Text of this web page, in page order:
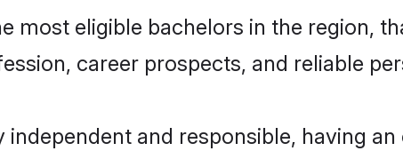
most eligible bachelors in the region,
career prospects, and reliable
and responsible, having